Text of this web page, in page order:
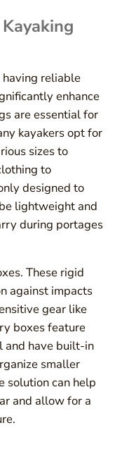
reliable
enhance
are essential for
kayakers opt for
sizes to
to
designed to
lightweight and
during portages
These rigid
against impacts
gear like
boxes feature
and have built-in
smaller
solution can help
and allow for a